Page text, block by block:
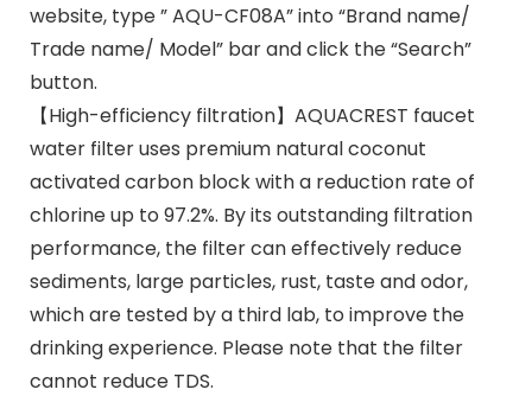
website, type ” AQU-CF08A” into “Brand name/
Trade name/ Model” bar and click the “Search”
button.
【High-efficiency filtration】AQUACREST faucet
water filter uses premium natural coconut
activated carbon block with a reduction rate of
chlorine up to 97.2%. By its outstanding filtration
performance, the filter can effectively reduce
sediments, large particles, rust, taste and odor,
which are tested by a third lab, to improve the
drinking experience. Please note that the filter
cannot reduce TDS.